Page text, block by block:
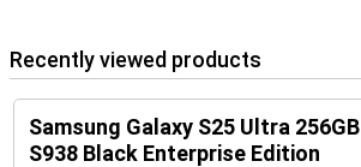
Recently viewed products
Samsung Galaxy S25 Ultra 256GB
S938 Black Enterprise Edition